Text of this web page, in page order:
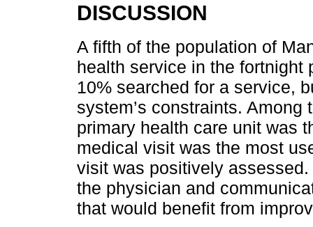
DISCUSSION
A fifth of the population of
health service in the fortnight
10% searched for a service,
system’s constraints.
primary health care unit was
medical visit was the most
visit was positively
the physician and
that would benefit from